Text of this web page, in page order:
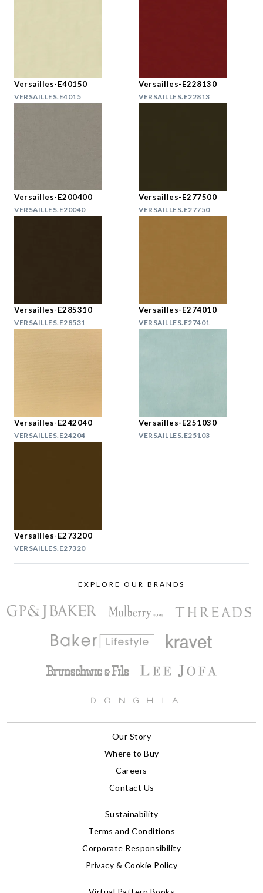
Versailles-E40150
VERSAILLES.E4015
Versailles-E228130
VERSAILLES.E22813
Versailles-E200400
VERSAILLES.E20040
Versailles-E277500
VERSAILLES.E27750
Versailles-E285310
VERSAILLES.E28531
Versailles-E274010
VERSAILLES.E27401
Versailles-E242040
VERSAILLES.E24204
Versailles-E251030
VERSAILLES.E25103
Versailles-E273200
VERSAILLES.E27320
EXPLORE OUR BRANDS
Our Story
Where to Buy
Careers
Contact Us
Sustainability
Terms and Conditions
Corporate Responsibility
Privacy & Cookie Policy